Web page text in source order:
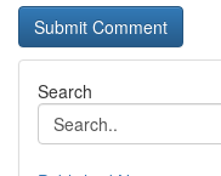
Search